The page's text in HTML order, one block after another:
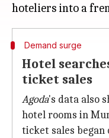
Demand surge
Hotel
ticket sales
Agoda's data also
hotel rooms in
ticket sales began